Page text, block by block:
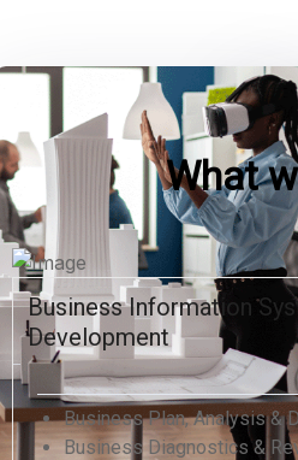
What
Human
Excellence
Human Resources
Organizational